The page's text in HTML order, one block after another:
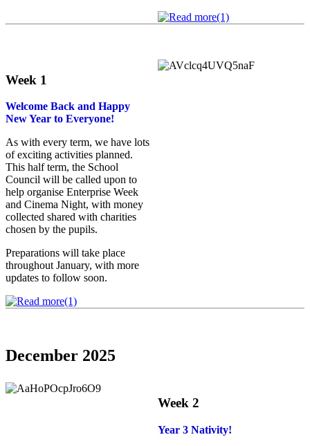
Week 1
Welcome Back and Happy
New Year to Everyone!
As with every term, we have lots
of exciting activities planned.
This half term, the School
Council will be called upon to
help organise Enterprise Week
and Cinema Night, with money
collected shared with charities
chosen by the pupils.
Preparations will take place
throughout January, with more
updates to follow soon.
December 2025
Week 2
Year 3 Nativity!